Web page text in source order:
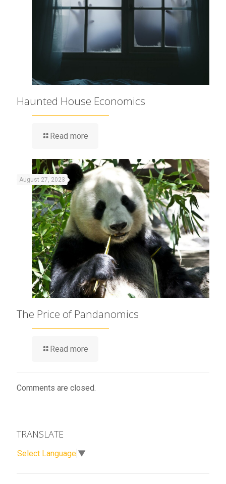
Haunted House Economics
Read more
August 27, 2023
The Price of Pandanomics
Read more
Comments are closed.
TRANSLATE
Select Language ▼